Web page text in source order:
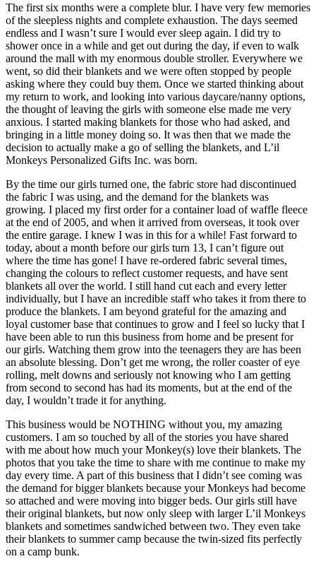
The first six months were a complete blur. I have very few memories
of the sleepless nights and complete exhaustion. The days seemed
endless and I wasn’t sure I would ever sleep again. I did try to
shower once in a while and get out during the day, if even to walk
around the mall with my enormous double stroller. Everywhere we
went, so did their blankets and we were often stopped by people
asking where they could buy them. Once we started thinking about
my return to work, and looking into various daycare/nanny options,
the thought of leaving the girls with someone else made me very
anxious. I started making blankets for those who had asked, and
bringing in a little money doing so. It was then that we made the
decision to actually make a go of selling the blankets, and L’il
Monkeys Personalized Gifts Inc. was born.
By the time our girls turned one, the fabric store had discontinued
the fabric I was using, and the demand for the blankets was
growing. I placed my first order for a container load of waffle fleece
at the end of 2005, and when it arrived from overseas, it took over
the entire garage. I knew I was in this for a while! Fast forward to
today, about a month before our girls turn 13, I can’t figure out
where the time has gone! I have re-ordered fabric several times,
changing the colours to reflect customer requests, and have sent
blankets all over the world. I still hand cut each and every letter
individually, but I have an incredible staff who takes it from there to
produce the blankets. I am beyond grateful for the amazing and
loyal customer base that continues to grow and I feel so lucky that I
have been able to run this business from home and be present for
our girls. Watching them grow into the teenagers they are has been
an absolute blessing. Don’t get me wrong, the roller coaster of eye
rolling, melt downs and seriously not knowing who I am getting
from second to second has had its moments, but at the end of the
day, I wouldn’t trade it for anything.
This business would be NOTHING without you, my amazing
customers. I am so touched by all of the stories you have shared
with me about how much your Monkey(s) love their blankets. The
photos that you take the time to share with me continue to make my
day every time. A part of this business that I didn’t see coming was
the demand for bigger blankets because your Monkeys had become
so attached and were moving into bigger beds. Our girls still have
their original blankets, but now only sleep with larger L’il Monkeys
blankets and sometimes sandwiched between two. They even take
their blankets to summer camp because the twin-sized fits perfectly
on a camp bunk.